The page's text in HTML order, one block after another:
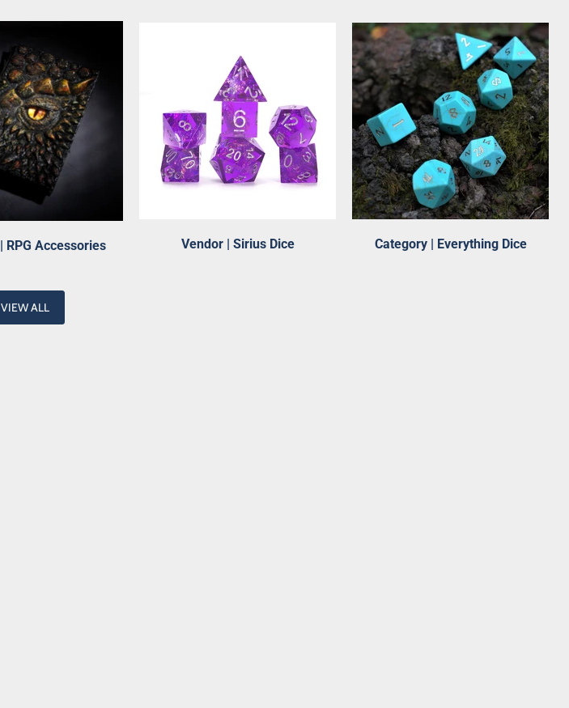
RPG Accessories Vendor | Sirius Dice Category | Everything Dice
VIEW ALL